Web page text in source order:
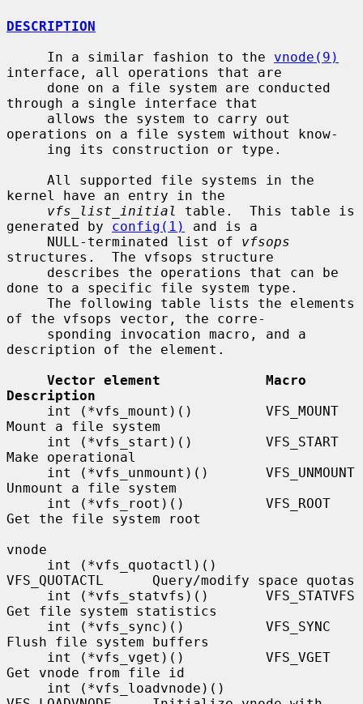
DESCRIPTION
     In a similar fashion to the
vnode(9)
interface, all operations that are
through a single interface that
operations on a file system without know-
kernel have an entry in the
vfs_list_initial
table.  This table is
generated by config(1)
and is a
     NULL-terminated list of
vfsops
structures.  The vfsops structure
done to a specific file system type.
of the vfsops vector, the corre-
description of the element.
Vector element             Macro
Description
Mount a file system
Make operational
Unmount a file system
Get the file system root
vnode
VFS_QUOTACTL      Query/modify space quotas
Get file system statistics
Flush file system buffers
Get vnode from file id